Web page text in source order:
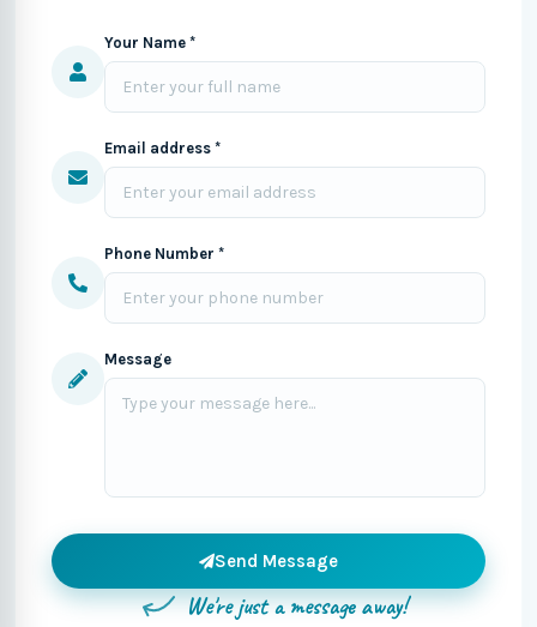
Your Name *
Email address *
Phone Number *
Message
Send Message
We're just a message away!